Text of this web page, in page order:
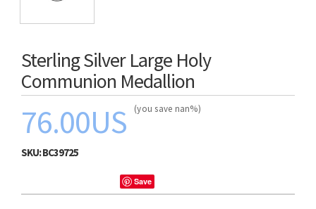
Sterling Silver Large Holy
Communion Medallion
76.00US (you save nan%)
SKU:BC39725
Save